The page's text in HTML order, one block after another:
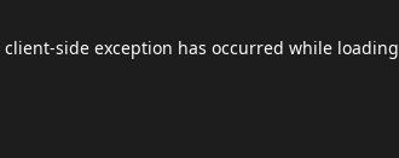
client-side exception has occurred while loading